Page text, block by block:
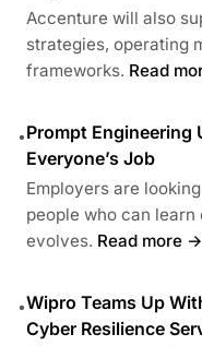
Accenture will also
strategies, operating
frameworks. Read
•Prompt Engineering
Everyone’s Job
Employers are
people who can
evolves. Read more →
•Wipro Teams Up
Cyber Resilience